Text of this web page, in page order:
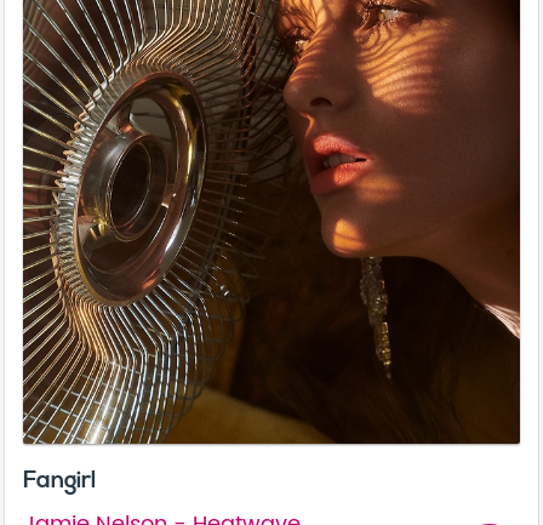
Fangirl